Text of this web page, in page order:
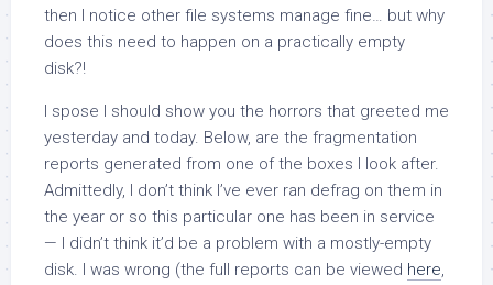
then I notice other file systems manage fine… but why
does this need to happen on a practically empty
disk?!
I spose I should show you the horrors that greeted me
yesterday and today. Below, are the fragmentation
reports generated from one of the boxes I look after.
Admittedly, I don’t think I’ve ever ran defrag on them in
the year or so this particular one has been in service
— I didn’t think it’d be a problem with a mostly-empty
disk. I was wrong (the full reports can be viewed here,